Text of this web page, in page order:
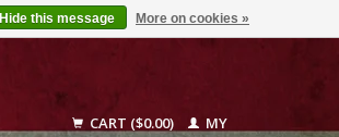
CART ($0.00)
MY
Hide this message More on cookies »